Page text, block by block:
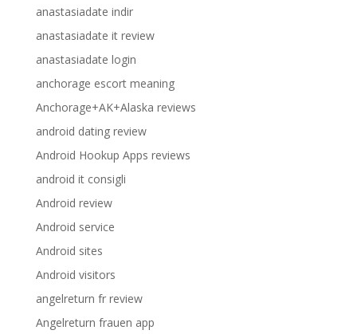
anastasiadate indir
anastasiadate it review
anastasiadate login
anchorage escort meaning
Anchorage+AK+Alaska reviews
android dating review
Android Hookup Apps reviews
android it consigli
Android review
Android service
Android sites
Android visitors
angelreturn fr review
Angelreturn frauen app